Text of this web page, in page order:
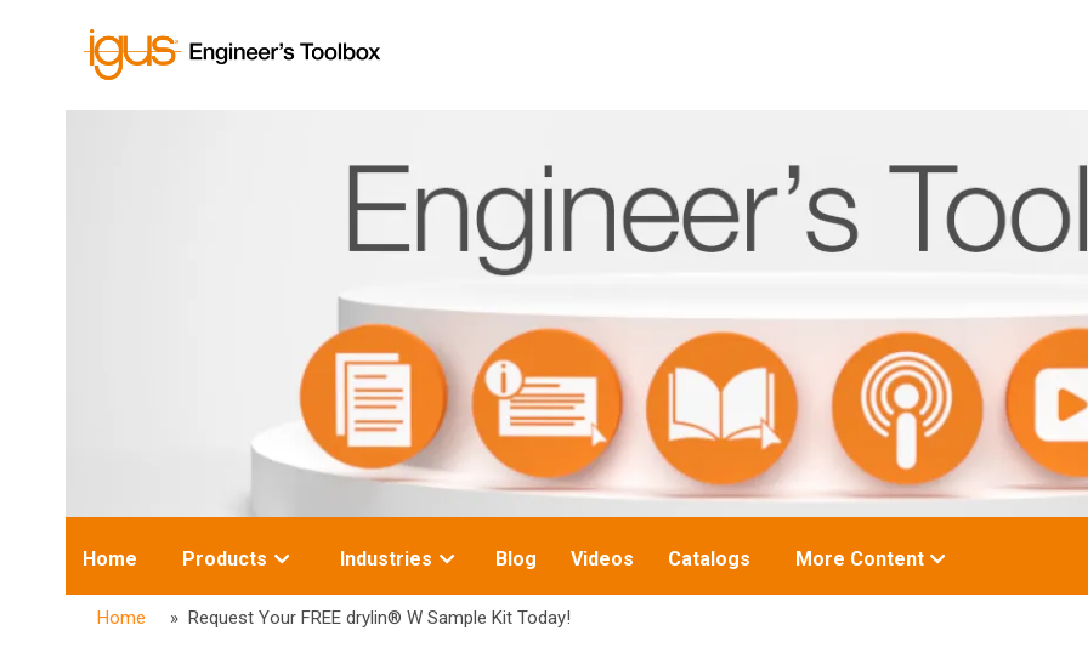
Home
Toggle
Products
Toggle
Industries Blog Videos Catalogs
Toggle
More Content
Home » Request Your FREE drylin® W Sample Kit Today!